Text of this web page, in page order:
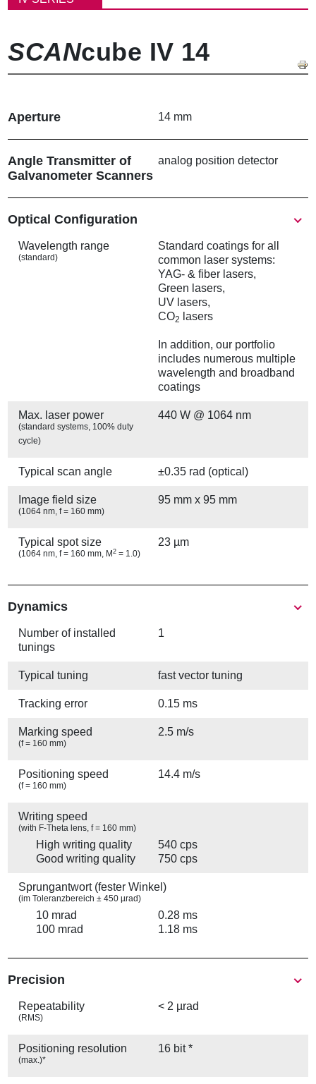
屑
SCANcube IV 14
Aperture 14 mm
Angle Transmitter of
Galvanometer Scanners
analog position detector
Show
Optical Configuration
Wavelength range
(standard)
Standard coatings for all
common laser systems:
YAG- & fiber lasers,
Green lasers,
UV lasers,
CO2 lasers
In addition, our portfolio
includes numerous multiple
wavelength and broadband
coatings
Max. laser power
(standard systems, 100% duty
cycle)
440 W @ 1064 nm
Typical scan angle ±0.35 rad (optical)
Image field size
(1064 nm, f = 160 mm)
95 mm x 95 mm
Typical spot size
(1064 nm, f = 160 mm, M2 = 1.0)
23 µm
Show
Dynamics
Number of installed
tunings
1
Typical tuning fast vector tuning
Tracking error 0.15 ms
Marking speed
(f = 160 mm)
2.5 m/s
Positioning speed
(f = 160 mm)
14.4 m/s
Writing speed
(with F-Theta lens, f = 160 mm)
High writing quality
540 cps
Good writing quality
750 cps
Sprungantwort (fester Winkel)
(im Toleranzbereich ± 450 µrad)
10 mrad
0.28 ms
100 mrad
1.18 ms
Precision
Repeatability
(RMS)
< 2 µrad
Positioning resolution
(max.)*
16 bit *